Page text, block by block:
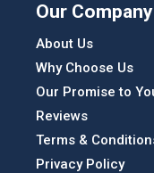
Our Company
About Us
Why Choose Us
Our Promise to
Reviews
Terms &
Privacy Policy